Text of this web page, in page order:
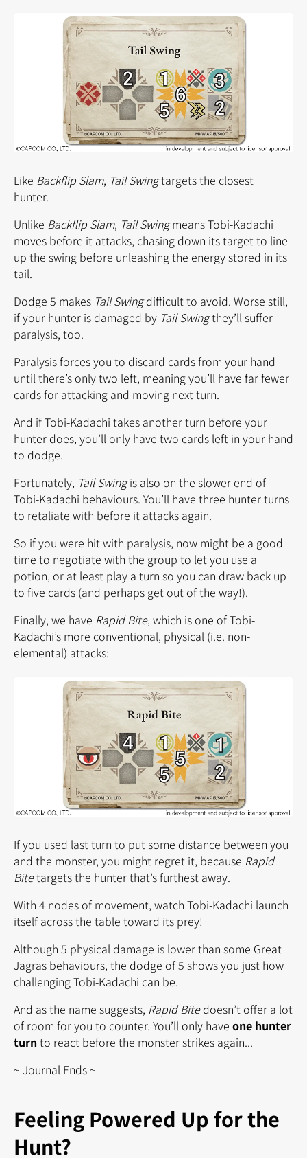
Like Backflip Slam, Tail Swingtargets the closest
hunter.
Unlike Backflip Slam, Tail Swingmeans Tobi-Kadachi
moves before it attacks, chasing down its target to line
up the swing before unleashing the energy stored in its
tail.
Dodge 5 makes Tail Swingdifficult to avoid. Worse still,
if your hunter is damaged by Tail Swingthey’ll suffer
paralysis, too.
Paralysis forces you to discard cards from your hand
until there’s only two left, meaning you’ll have far fewer
cards for attacking and moving next turn.
And if Tobi-Kadachi takes another turn before your
hunter does, you’ll only have two cards left in your hand
to dodge.
Fortunately, Tail Swingis also on the slower end of
Tobi-Kadachi behaviours. You’ll have three hunter turns
to retaliate with before it attacks again.
So if you were hit with paralysis, now might be a good
time to negotiate with the group to let you use a
potion, or at least play a turn so you can draw back up
to five cards (and perhaps get out of the way!).
Finally, we have Rapid Bite, which is one of Tobi-
Kadachi’s more conventional, physical (i.e. non-
elemental) attacks:
If you used last turn to put some distance between you
and the monster, you might regret it, because Rapid
Bitetargets the hunter that’s furthest away.
With 4 nodes of movement, watch Tobi-Kadachi launch
itself across the table toward its prey!
Although 5 physical damage is lower than some Great
Jagras behaviours, the dodge of 5 shows you just how
challenging Tobi-Kadachi can be.
And as the name suggests, Rapid Bitedoesn’t offer a lot
of room for you to counter. You’ll only have one hunter
turnto react before the monster strikes again...
~ Journal Ends ~
Feeling Powered Up for the
Hunt?